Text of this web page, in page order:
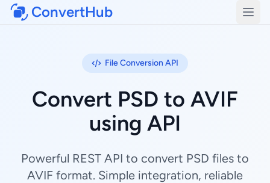
ConvertHub
File Conversion API
Convert PSD to AVIF
using API
Powerful REST API to convert PSD files to
AVIF format. Simple integration, reliable